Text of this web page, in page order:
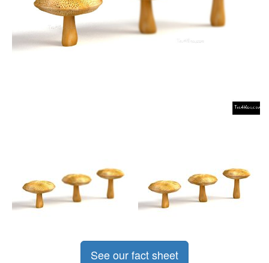
See our fact sheet